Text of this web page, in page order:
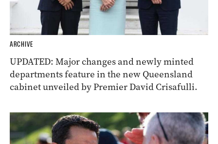
ARCHIVE
UPDATED: Major changes and newly minted
departments feature in the new Queensland
cabinet unveiled by Premier David Crisafulli.